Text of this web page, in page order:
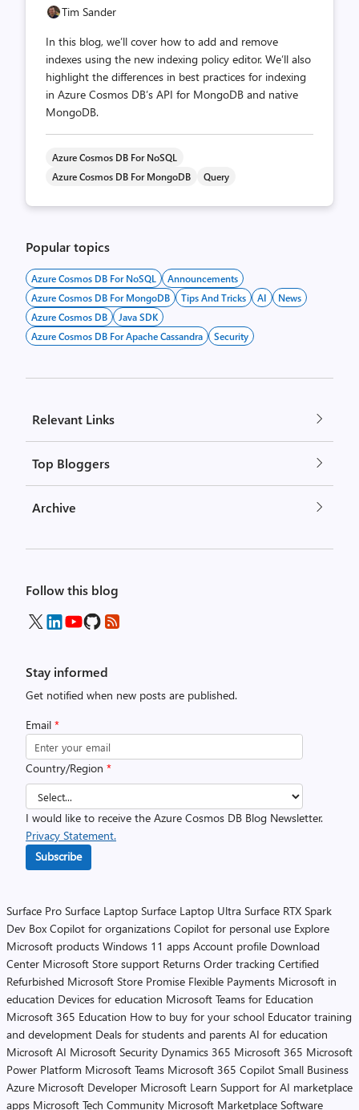
Tim Sander
In this blog, we’ll cover how to add and remove
indexes using the new indexing policy editor. We’ll also
highlight the differences in best practices for indexing
in Azure Cosmos DB’s API for MongoDB and native
MongoDB.
Azure Cosmos DB For NoSQL
Azure Cosmos DB For MongoDB
Query
Popular topics
Azure Cosmos DB For NoSQL
Announcements
Azure Cosmos DB For MongoDB
Tips And Tricks AI
News
Azure Cosmos DB
Java SDK
Azure Cosmos DB For Apache Cassandra
Security
Relevant Links
Top Bloggers
Archive
Follow this blog
Stay informed
Get notified when new posts are published.
Email *
Country/Region *
I would like to receive the Azure Cosmos DB Blog Newsletter.
Privacy Statement.
Subscribe
Surface Pro Surface Laptop Surface Laptop Ultra Surface RTX Spark
Dev Box Copilot for organizations Copilot for personal use Explore
Microsoft products Windows 11 apps Account profile Download
Center Microsoft Store support Returns Order tracking Certified
Refurbished Microsoft Store Promise Flexible Payments Microsoft in
education Devices for education Microsoft Teams for Education
Microsoft 365 Education How to buy for your school Educator training
and development Deals for students and parents AI for education
Microsoft AI Microsoft Security Dynamics 365 Microsoft 365 Microsoft
Power Platform Microsoft Teams Microsoft 365 Copilot Small Business
Azure Microsoft Developer Microsoft Learn Support for AI marketplace
apps Microsoft Tech Community Microsoft Marketplace Software